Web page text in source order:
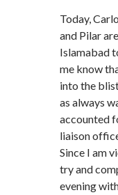
Today,
and Pilar
Islamabad
me know
into the
as always
accounted
liaison
Since I am
try and
evening